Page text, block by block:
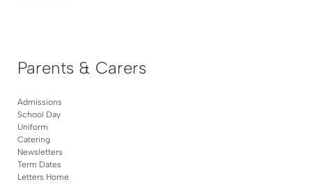
Parents & Carers
Admissions
School Day
Uniform
Catering
Newsletters
Term Dates
Letters Home